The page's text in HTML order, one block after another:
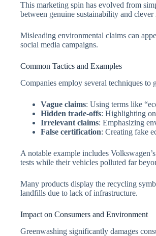
This marketing spin has evolved from
between genuine sustainability and clever
Misleading environmental claims can
social media campaigns.
Common Tactics and Examples
Companies employ several techniques
Vague claims: Using terms like
Hidden trade-offs: Highlighting
Irrelevant claims: Emphasizing
False certification: Creating fake
A notable example includes
tests while their vehicles polluted far
Many products display the recycling
landfills due to lack of infrastructure.
Impact on Consumers and Environment
Greenwashing significantly damages